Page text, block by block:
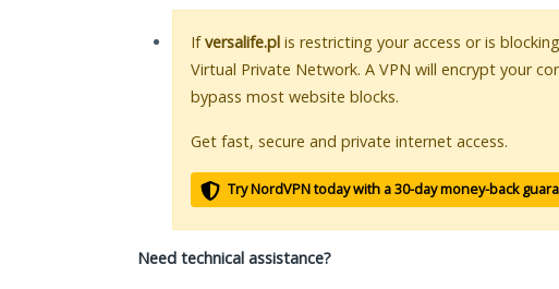
Ifversalife.pl is restricting your access or is
Virtual Private Network. A VPN will encrypt your
bypass most website blocks.
Get fast, secure and private internet access.
Try NordVPN today with a 30-day money-back
Need technical assistance?